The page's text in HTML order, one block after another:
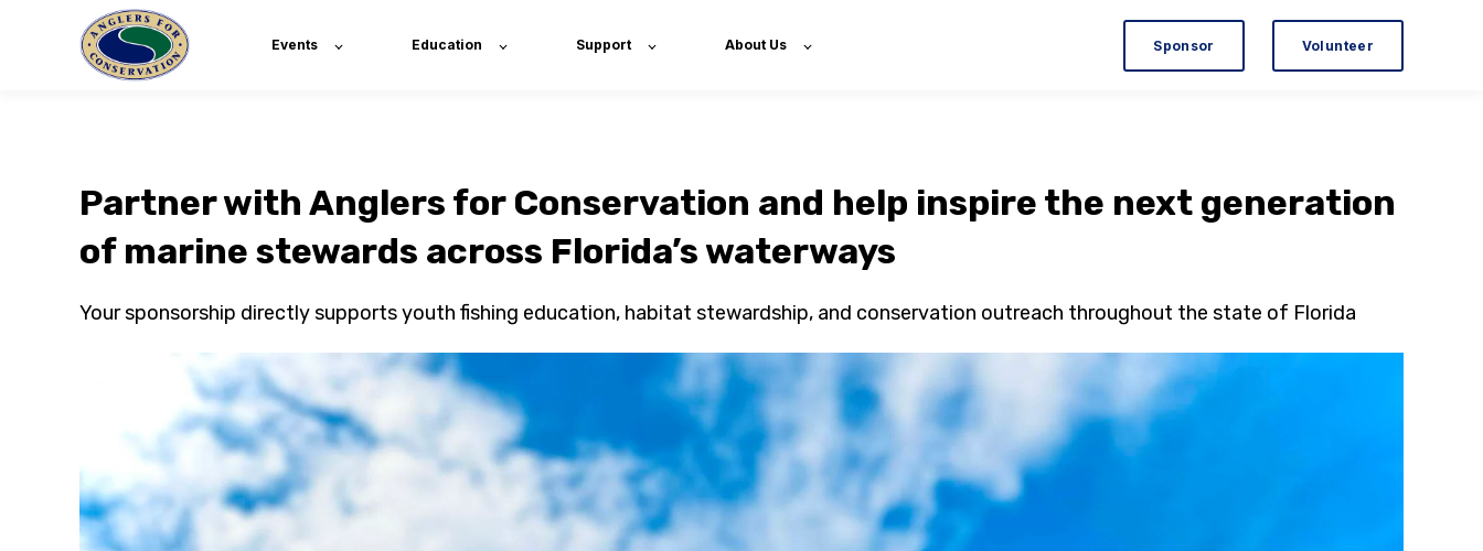
Events Education Support About Us Sponsor Volunteer
Partner with Anglers for Conservation and help inspire the next generation
of marine stewards across Florida’s waterways
Your sponsorship directly supports youth fishing education, habitat stewardship, and conservation outreach throughout the state of Florida